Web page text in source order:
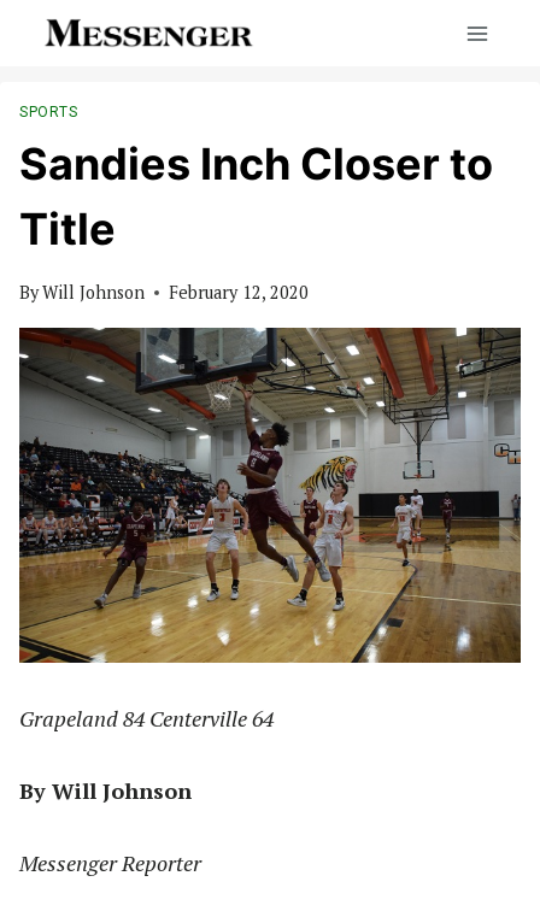
SPORTS
Sandies Inch Closer to
Title
ByWill Johnson February 12, 2020
Grapeland 84 Centerville 64
By Will Johnson
Messenger Reporter